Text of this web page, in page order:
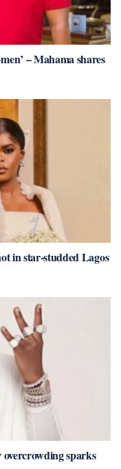
– Mahama shares
in star-studded Lagos
sparks